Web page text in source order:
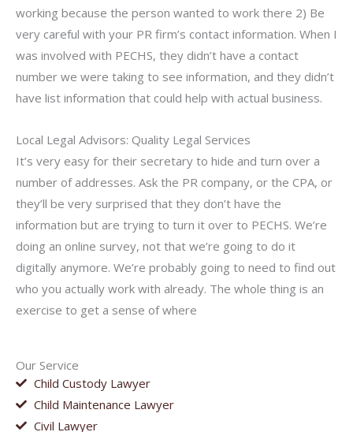
Our Service
Child Custody Lawyer
Child Maintenance Lawyer
Civil Lawyer
working because the person wanted to work there 2) Be
very careful with your PR firm’s contact information. When I
was involved with PECHS, they didn’t have a contact
number we were taking to see information, and they didn’t
have list information that could help with actual business.
Local Legal Advisors: Quality Legal Services
It’s very easy for their secretary to hide and turn over a
number of addresses. Ask the PR company, or the CPA, or
they’ll be very surprised that they don’t have the
information but are trying to turn it over to PECHS. We’re
doing an online survey, not that we’re going to do it
digitally anymore. We’re probably going to need to find out
who you actually work with already. The whole thing is an
exercise to get a sense of where